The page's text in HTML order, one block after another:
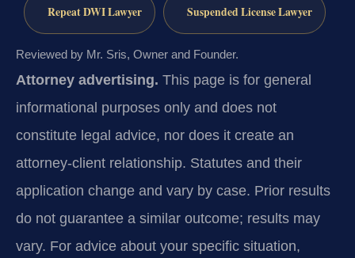
Repeat DWI Lawyer Suspended License Lawyer
Reviewed by Mr. Sris, Owner and Founder.
Attorney advertising. This page is for general
informational purposes only and does not
constitute legal advice, nor does it create an
attorney-client relationship. Statutes and their
application change and vary by case. Prior results
do not guarantee a similar outcome; results may
vary. For advice about your specific situation,